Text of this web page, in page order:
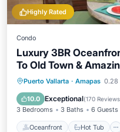
Highly Rated
Condo
Luxury 3BR
To Old Town &
Puerto Vallarta · Amapas 0.28
10.0 Exceptional(170 Reviews
3 Bedrooms 3 Baths 6 Guests
Oceanfront Hot Tub
Oceanfront
Pool